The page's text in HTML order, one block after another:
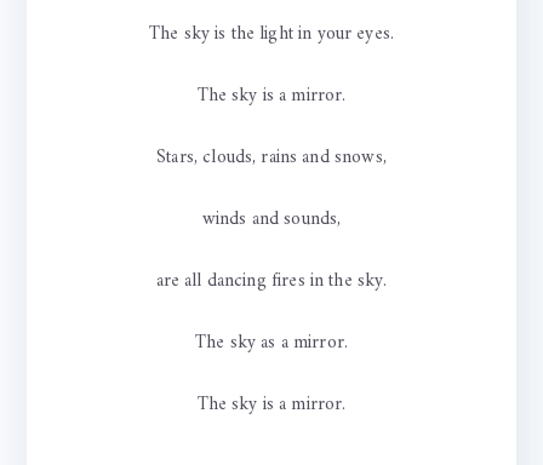
The sky is the light in your eyes.
The sky is a mirror.
Stars, clouds, rains and snows,
winds and sounds,
are all dancing fires in the sky.
The sky as a mirror.
The sky is a mirror.